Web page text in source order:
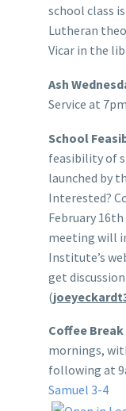
school class
Lutheran
Vicar in the
Ash
Service at
School
feasibility of
launched by
Interested?
February
meeting will
Institute’s
get
(
Coffee
mornings,
following at
Samuel 3-4